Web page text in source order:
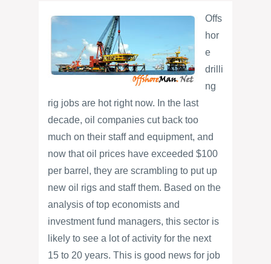
Offs
hor
e
drilli
ng
rig jobs are hot right now. In the last
decade, oil companies cut back too
much on their staff and equipment, and
now that oil prices have exceeded $100
per barrel, they are scrambling to put up
new oil rigs and staff them. Based on the
analysis of top economists and
investment fund managers, this sector is
likely to see a lot of activity for the next
15 to 20 years. This is good news for job